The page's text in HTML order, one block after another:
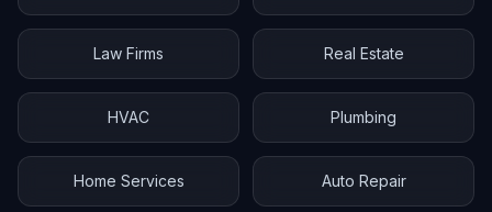
Law Firms Real Estate
HVAC Plumbing
Home Services Auto Repair